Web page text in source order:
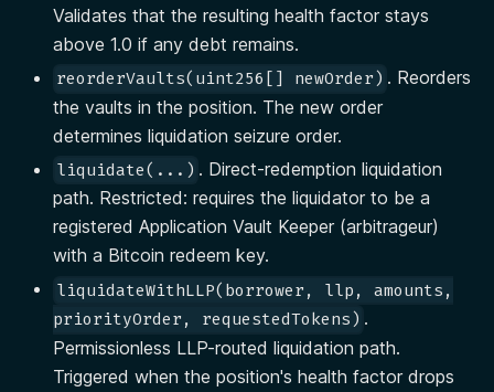
Validates that the resulting health factor stays
above 1.0 if any debt remains.
reorderVaults(uint256[] newOrder) . Reorders
the vaults in the position. The new order
determines liquidation seizure order.
liquidate(...) . Direct-redemption liquidation
path. Restricted: requires the liquidator to be a
registered Application Vault Keeper (arbitrageur)
with a Bitcoin redeem key.
liquidateWithLLP(borrower, llp, amounts,
priorityOrder, requestedTokens) .
Permissionless LLP-routed liquidation path.
Triggered when the position's health factor drops